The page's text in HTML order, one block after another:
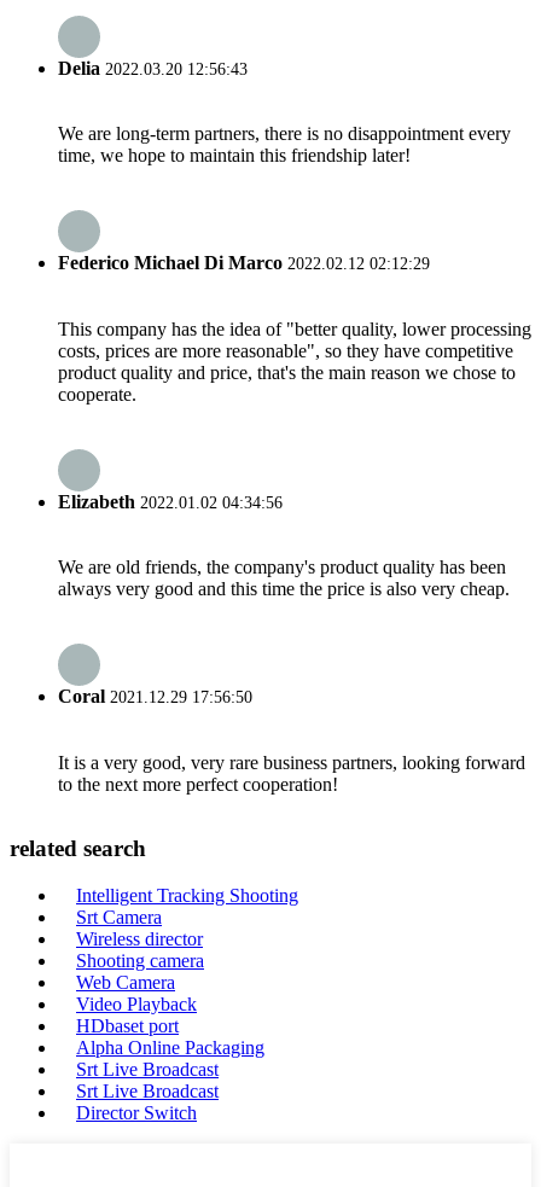
Delia 2022.03.20 12:56:43
We are long-term partners, there is no disappointment every
time, we hope to maintain this friendship later!
Federico Michael Di Marco 2022.02.12 02:12:29
This company has the idea of "better quality, lower processing
costs, prices are more reasonable", so they have competitive
product quality and price, that's the main reason we chose to
cooperate.
Elizabeth 2022.01.02 04:34:56
We are old friends, the company's product quality has been
always very good and this time the price is also very cheap.
Coral 2021.12.29 17:56:50
It is a very good, very rare business partners, looking forward
to the next more perfect cooperation!
related search
Intelligent Tracking Shooting
Srt Camera
Wireless director
Shooting camera
Web Camera
Video Playback
HDbaset port
Alpha Online Packaging
Srt Live Broadcast
Srt Live Broadcast
Director Switch